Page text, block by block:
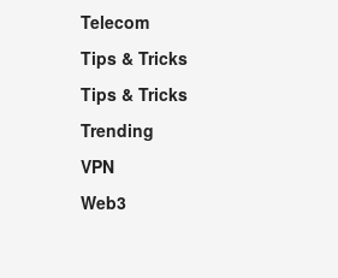
Telecom
Tips & Tricks
Tips & Tricks
Trending
VPN
Web3